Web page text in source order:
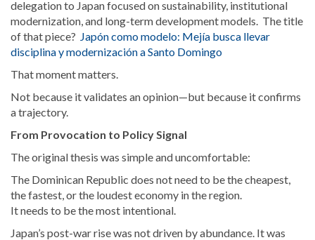
delegation to Japan focused on sustainability, institutional
modernization, and long-term development models. The title
of that piece? Japón como modelo: Mejía busca llevar
disciplina y modernización a Santo Domingo
That moment matters.
Not because it validates an opinion—but because it confirms
a trajectory.
From Provocation to Policy Signal
The original thesis was simple and uncomfortable:
The Dominican Republic does not need to be the cheapest,
the fastest, or the loudest economy in the region.
It needs to be the most intentional.
Japan’s post-war rise was not driven by abundance. It was